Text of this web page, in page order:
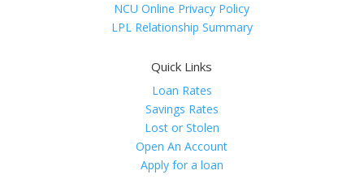
NCU Online Privacy Policy
LPL Relationship Summary
Quick Links
Loan Rates
Savings Rates
Lost or Stolen
Open An Account
Apply for a loan